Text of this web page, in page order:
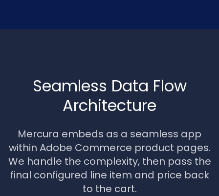
Seamless Data Flow
Architecture
Mercura embeds as a seamless app
within Adobe Commerce product pages.
We handle the complexity, then pass the
final configured line item and price back
to the cart.